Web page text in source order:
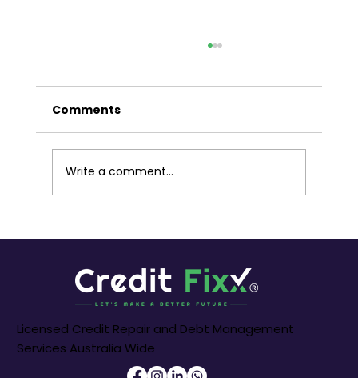
Australia
Melbourne, a city renowned for its
economic dynamism and cultural richness,
is a melting pot of opportunities. However,
for some residents, the weight of debt can
cast a shadow on financial aspiration
Comments
Write a comment...
Licensed Credit Repair and Debt Management
Services Australia Wide